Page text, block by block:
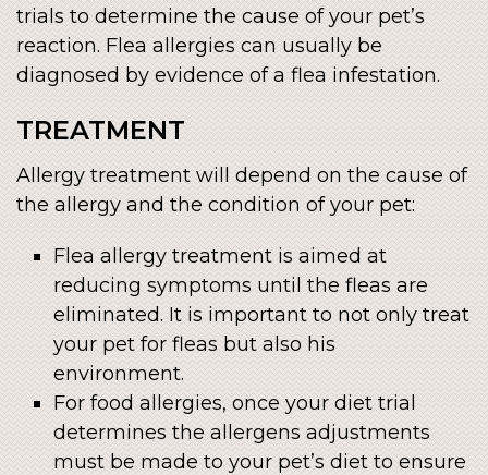
trials to determine the cause of your pet’s
reaction. Flea allergies can usually be
diagnosed by evidence of a flea infestation.
TREATMENT
Allergy treatment will depend on the cause of
the allergy and the condition of your pet:
Flea allergy treatment is aimed at
reducing symptoms until the fleas are
eliminated. It is important to not only treat
your pet for fleas but also his
environment.
For food allergies, once your diet trial
determines the allergens adjustments
must be made to your pet’s diet to ensure